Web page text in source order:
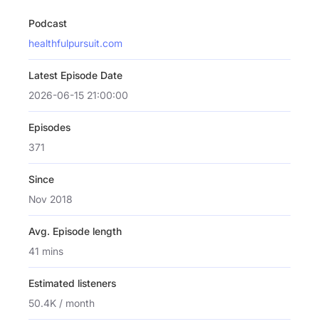
Podcast
healthfulpursuit.com
Latest Episode Date
2026-06-15 21:00:00
Episodes
371
Since
Nov 2018
Avg. Episode length
41 mins
Estimated listeners
50.4K / month